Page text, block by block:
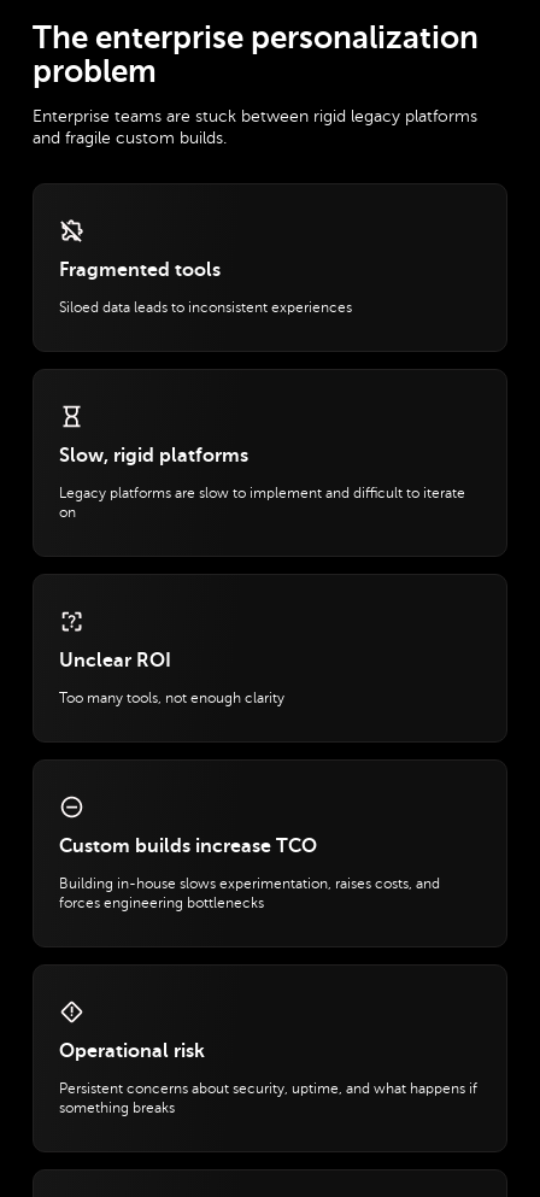
The enterprise personalization
problem
Enterprise teams are stuck between rigid legacy platforms
and fragile custom builds.
Fragmented tools
Siloed data leads to inconsistent experiences
Slow, rigid platforms
Legacy platforms are slow to implement and difficult to iterate
on
Unclear ROI
Too many tools, not enough clarity
Custom builds increase TCO
Building in-house slows experimentation, raises costs, and
forces engineering bottlenecks
Operational risk
Persistent concerns about security, uptime, and what happens if
something breaks